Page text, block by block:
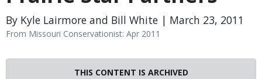
By Kyle Lairmore and Bill White | March 23, 2011
From Missouri Conservationist: Apr 2011
THIS CONTENT IS ARCHIVED